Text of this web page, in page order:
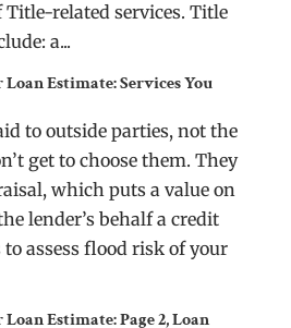
Title-related services. Title
a...
Estimate: Services You
to outside parties, not the
get to choose them. They
which puts a value on
lender’s behalf a credit
assess flood risk of your
Estimate: Page 2, Loan